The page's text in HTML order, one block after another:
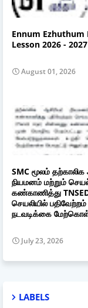
Ennum Ezhuthum
Lesson 2026 - 2027
August 01, 2026
SMC மூலம் தற்காலிக
நியமனம் மற்றும்
கண்காணித்து
செயலியில்
நடவடிக்கை
July 23, 2026
LABELS